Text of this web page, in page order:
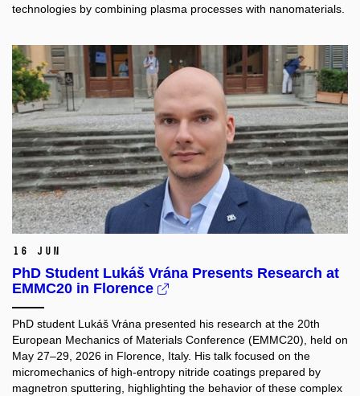
technologies by combining plasma processes with nanomaterials.
16 Jun
PhD Student Lukáš Vrána Presents Research at
EMMC20 in Florence
PhD student Lukáš Vrána presented his research at the 20th
European Mechanics of Materials Conference (EMMC20), held on
May 27–29, 2026 in Florence, Italy. His talk focused on the
micromechanics of high-entropy nitride coatings prepared by
magnetron sputtering, highlighting the behavior of these complex